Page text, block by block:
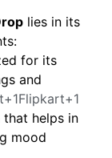
lies in its
for its
and
that helps in
mood